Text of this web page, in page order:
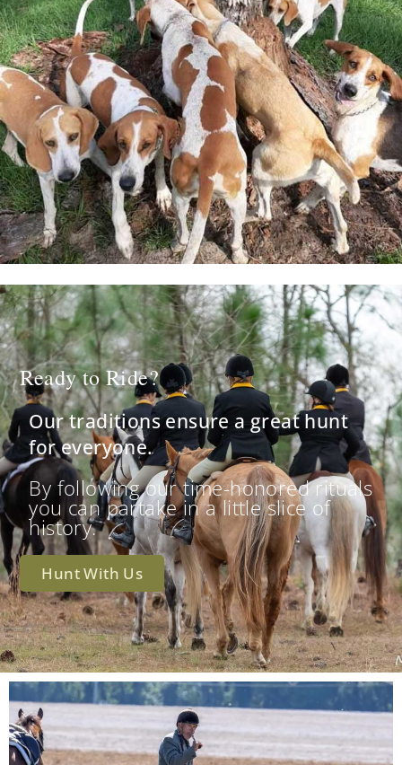
Ready to Ride?
Our traditions ensure a great hunt
for everyone.
By following our time-honored rituals
you can partake in a little slice of
history.
Hunt With Us